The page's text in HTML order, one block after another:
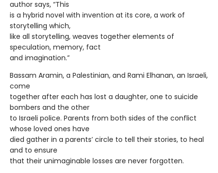
author says, “This
is a hybrid novel with invention at its core, a work of
storytelling which,
like all storytelling, weaves together elements of
speculation, memory, fact
and imagination.”
Bassam Aramin, a Palestinian, and Rami Elhanan, an Israeli,
come
together after each has lost a daughter, one to suicide
bombers and the other
to Israeli police. Parents from both sides of the conflict
whose loved ones have
died gather in a parents’ circle to tell their stories, to heal
and to ensure
that their unimaginable losses are never forgotten.